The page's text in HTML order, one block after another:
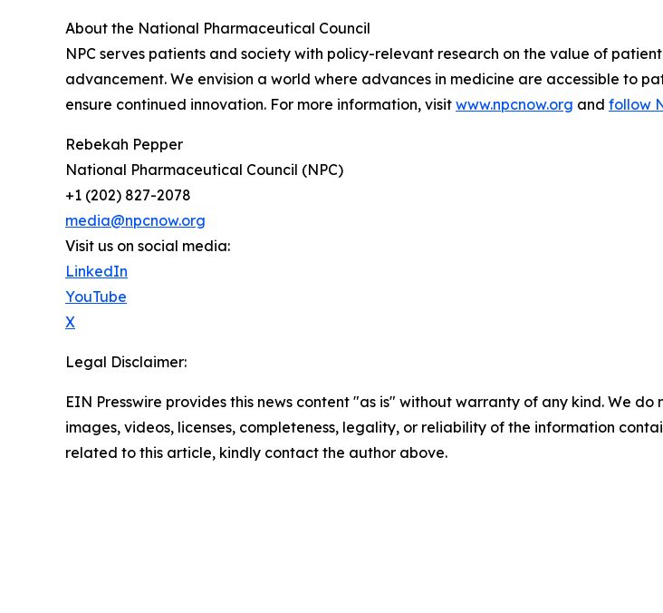
About the National Pharmaceutical Council
NPC serves patients and society with policy-relevant research on the value of
advancement. We envision a world where advances in medicine are accessible to
ensure continued innovation. For more information, visit www.npcnow.org and follow
Rebekah Pepper
National Pharmaceutical Council (NPC)
+1 (202) 827-2078
media@npcnow.org
Visit us on social media:
LinkedIn
YouTube
X
Legal Disclaimer:
EIN Presswire provides this news content "as is" without warranty of any kind. We
images, videos, licenses, completeness, legality, or reliability of the information
related to this article, kindly contact the author above.